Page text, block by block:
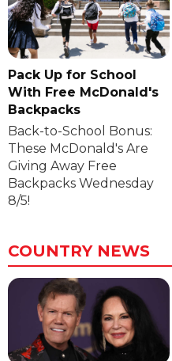
Pack Up for School
With Free McDonald's
Backpacks
Back-to-School Bonus:
These McDonald's Are
Giving Away Free
Backpacks Wednesday
8/5!
COUNTRY NEWS